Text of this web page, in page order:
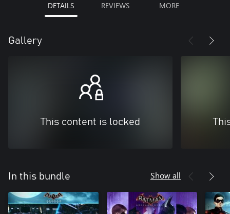
DETAILS REVIEWS MORE
Gallery
This content is locked
In this bundle Show all